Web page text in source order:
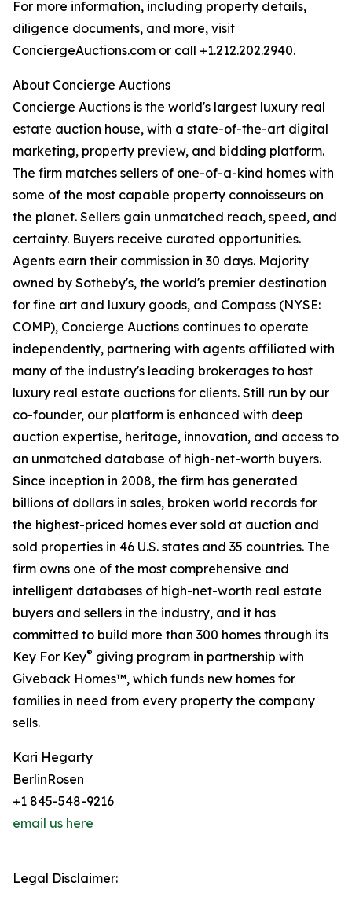
For more information, including property details,
diligence documents, and more, visit
ConciergeAuctions.com or call +1.212.202.2940.
About Concierge Auctions
Concierge Auctions is the world's largest luxury real
estate auction house, with a state-of-the-art digital
marketing, property preview, and bidding platform.
The firm matches sellers of one-of-a-kind homes with
some of the most capable property connoisseurs on
the planet. Sellers gain unmatched reach, speed, and
certainty. Buyers receive curated opportunities.
Agents earn their commission in 30 days. Majority
owned by Sotheby's, the world's premier destination
for fine art and luxury goods, and Compass (NYSE:
COMP), Concierge Auctions continues to operate
independently, partnering with agents affiliated with
many of the industry's leading brokerages to host
luxury real estate auctions for clients. Still run by our
co-founder, our platform is enhanced with deep
auction expertise, heritage, innovation, and access to
an unmatched database of high-net-worth buyers.
Since inception in 2008, the firm has generated
billions of dollars in sales, broken world records for
the highest-priced homes ever sold at auction and
sold properties in 46 U.S. states and 35 countries. The
firm owns one of the most comprehensive and
intelligent databases of high-net-worth real estate
buyers and sellers in the industry, and it has
committed to build more than 300 homes through its
Key For Key® giving program in partnership with
Giveback Homes™, which funds new homes for
families in need from every property the company
sells.
Kari Hegarty
BerlinRosen
+1 845-548-9216
email us here
Legal Disclaimer: